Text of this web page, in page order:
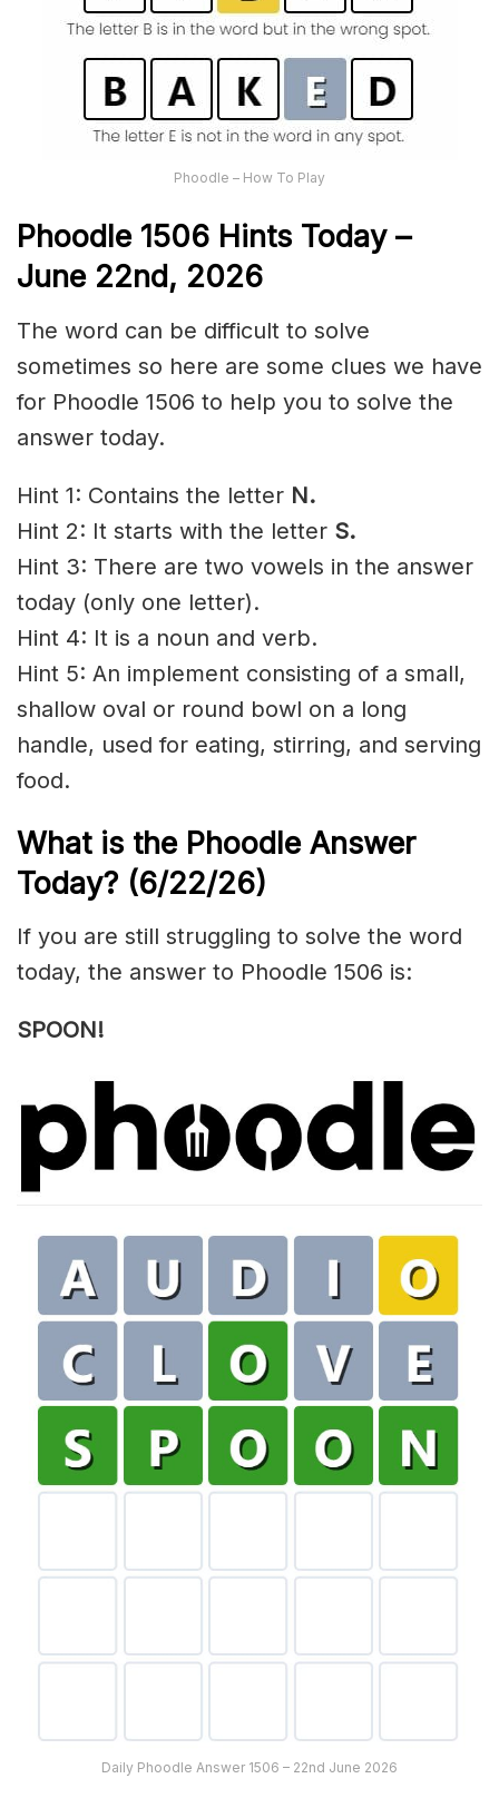
Phoodle – How To Play
Phoodle 1506 Hints Today –
June 22nd, 2026
The word can be difficult to solve
sometimes so here are some clues we have
for Phoodle 1506 to help you to solve the
answer today.
Hint 1: Contains the letter N.
Hint 2: It starts with the letter S.
Hint 3: There are two vowels in the answer
today (only one letter).
Hint 4: It is a noun and verb.
Hint 5: An implement consisting of a small,
shallow oval or round bowl on a long
handle, used for eating, stirring, and serving
food.
What is the Phoodle Answer
Today? (6/22/26)
If you are still struggling to solve the word
today, the answer to Phoodle 1506 is:
SPOON!
Daily Phoodle Answer 1506 – 22nd June 2026